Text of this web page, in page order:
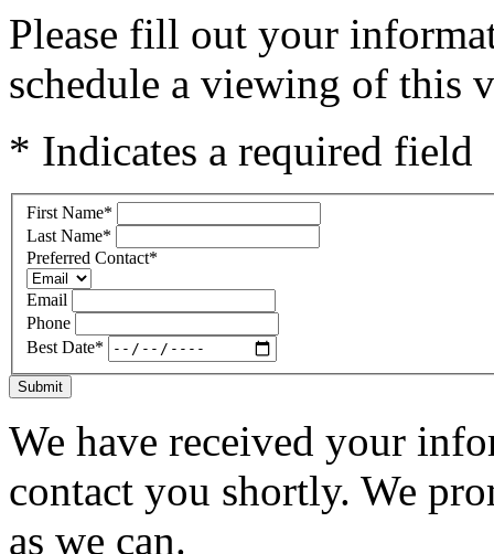
Please fill out your
schedule a viewing of this
* Indicates a required field
First Name*
Last Name*
Preferred Contact*
Email
Phone
Best Date*
Submit
We have received your
contact you shortly. We
as we can.